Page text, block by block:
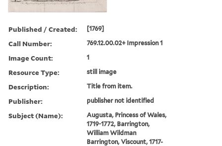
Published / Created: [1769]
Call Number: 769.12.00.02+ Impression 1
Image Count: 1
Resource Type: still image
Description: Title from item.
Publisher: publisher not identified
Subject (Name):
Augusta, Princess of Wales,
1719-1772, Barrington,
William Wildman
Barrington, Viscount, 1717-